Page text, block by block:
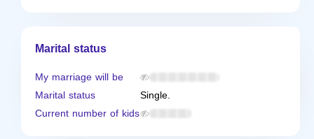
Marital status
My marriage will be
Marital status
Single.
Current number of kids